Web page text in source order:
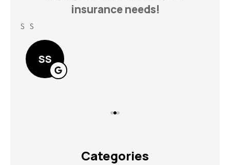
insurance needs!
S S
SS
Categories